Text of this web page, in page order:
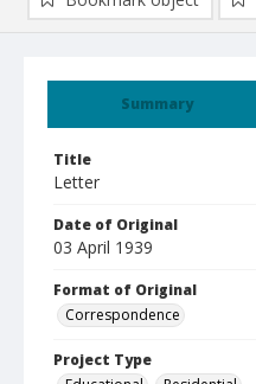
Summary
Title
Letter
Date of Original
03 April 1939
Format of Original
Correspondence
Project Type